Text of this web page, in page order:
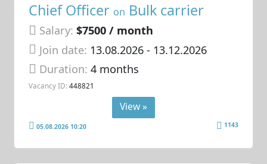
Chief Officer on Bulk carrier
Salary: $7500 / month
Join date: 13.08.2026- 13.12.2026
Duration:4 months
Vacancy ID: 448821
View »
05.08.2026 10:20 1143